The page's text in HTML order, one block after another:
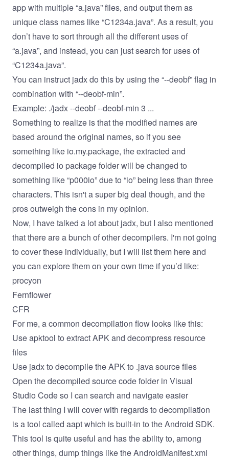
app with multiple “a.java” files, and output them as
unique class names like “C1234a.java”. As a result, you
don’t have to sort through all the different uses of
“a.java”, and instead, you can just search for uses of
“C1234a.java”.
You can instruct jadx do this by using the “--deobf” flag in
combination with “--deobf-min”.
Example: ./jadx --deobf --deobf-min 3 ...
Something to realize is that the modified names are
based around the original names, so if you see
something like io.my.package, the extracted and
decompiled io package folder will be changed to
something like “p000io” due to “io” being less than three
characters. This isn't a super big deal though, and the
pros outweigh the cons in my opinion.
Now, I have talked a lot about jadx, but I also mentioned
that there are a bunch of other decompilers. I'm not going
to cover these individually, but I will list them here and
you can explore them on your own time if you’d like:
procyon
Fernflower
CFR
For me, a common decompilation flow looks like this:
Use apktool to extract APK and decompress resource
files
Use jadx to decompile the APK to .java source files
Open the decompiled source code folder in Visual
Studio Code so I can search and navigate easier
The last thing I will cover with regards to decompilation
is a tool called aapt which is built-in to the Android SDK.
This tool is quite useful and has the ability to, among
other things, dump things like the AndroidManifest.xml